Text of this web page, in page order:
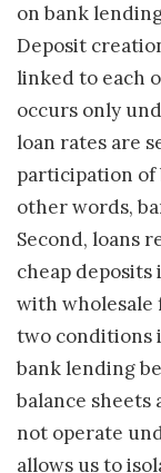
on bank
Deposit
linked to each
occurs only
loan rates are
participation of
other words,
Second, loans
cheap deposits
with wholesale
two conditions
bank lending
balance sheets
not operate
allows us to